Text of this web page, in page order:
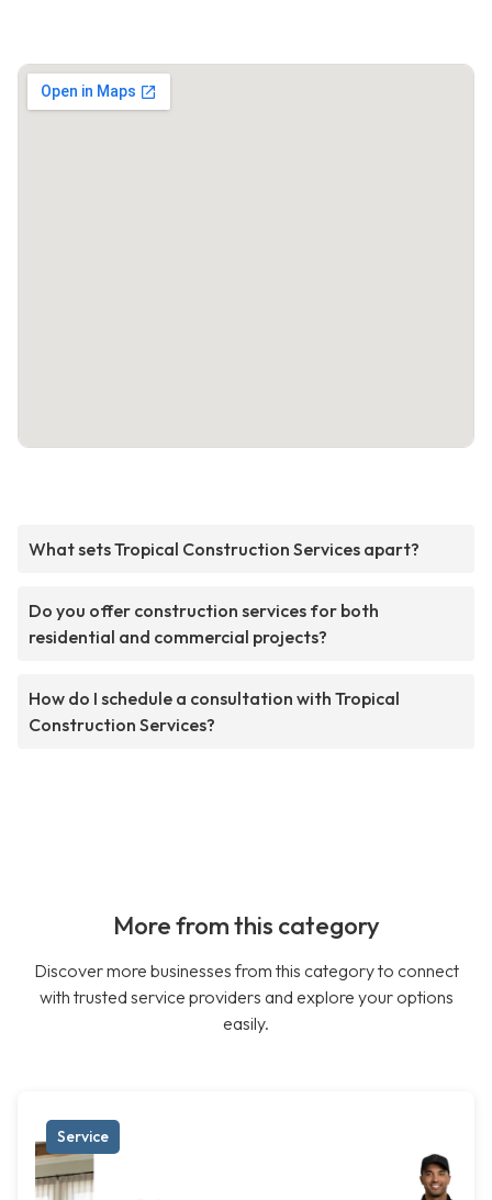
What sets Tropical Construction Services apart?
Do you offer construction services for both
residential and commercial projects?
How do I schedule a consultation with Tropical
Construction Services?
More from this category
Discover more businesses from this category to connect
with trusted service providers and explore your options
easily.
Service